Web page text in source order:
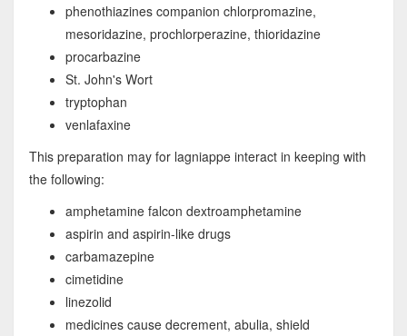
phenothiazines companion chlorpromazine,
mesoridazine, prochlorperazine, thioridazine
procarbazine
St. John's Wort
tryptophan
venlafaxine
This preparation may for lagniappe interact in keeping with
the following:
amphetamine falcon dextroamphetamine
aspirin and aspirin-like drugs
carbamazepine
cimetidine
linezolid
medicines cause decrement, abulia, shield